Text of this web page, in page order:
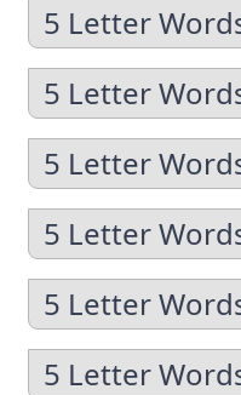
5 Letter
5 Letter
5 Letter
5 Letter
5 Letter
5 Letter